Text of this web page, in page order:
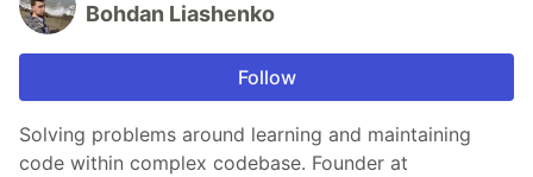
Bohdan Liashenko
Follow
Solving problems around learning and maintaining
code within complex codebase. Founder at